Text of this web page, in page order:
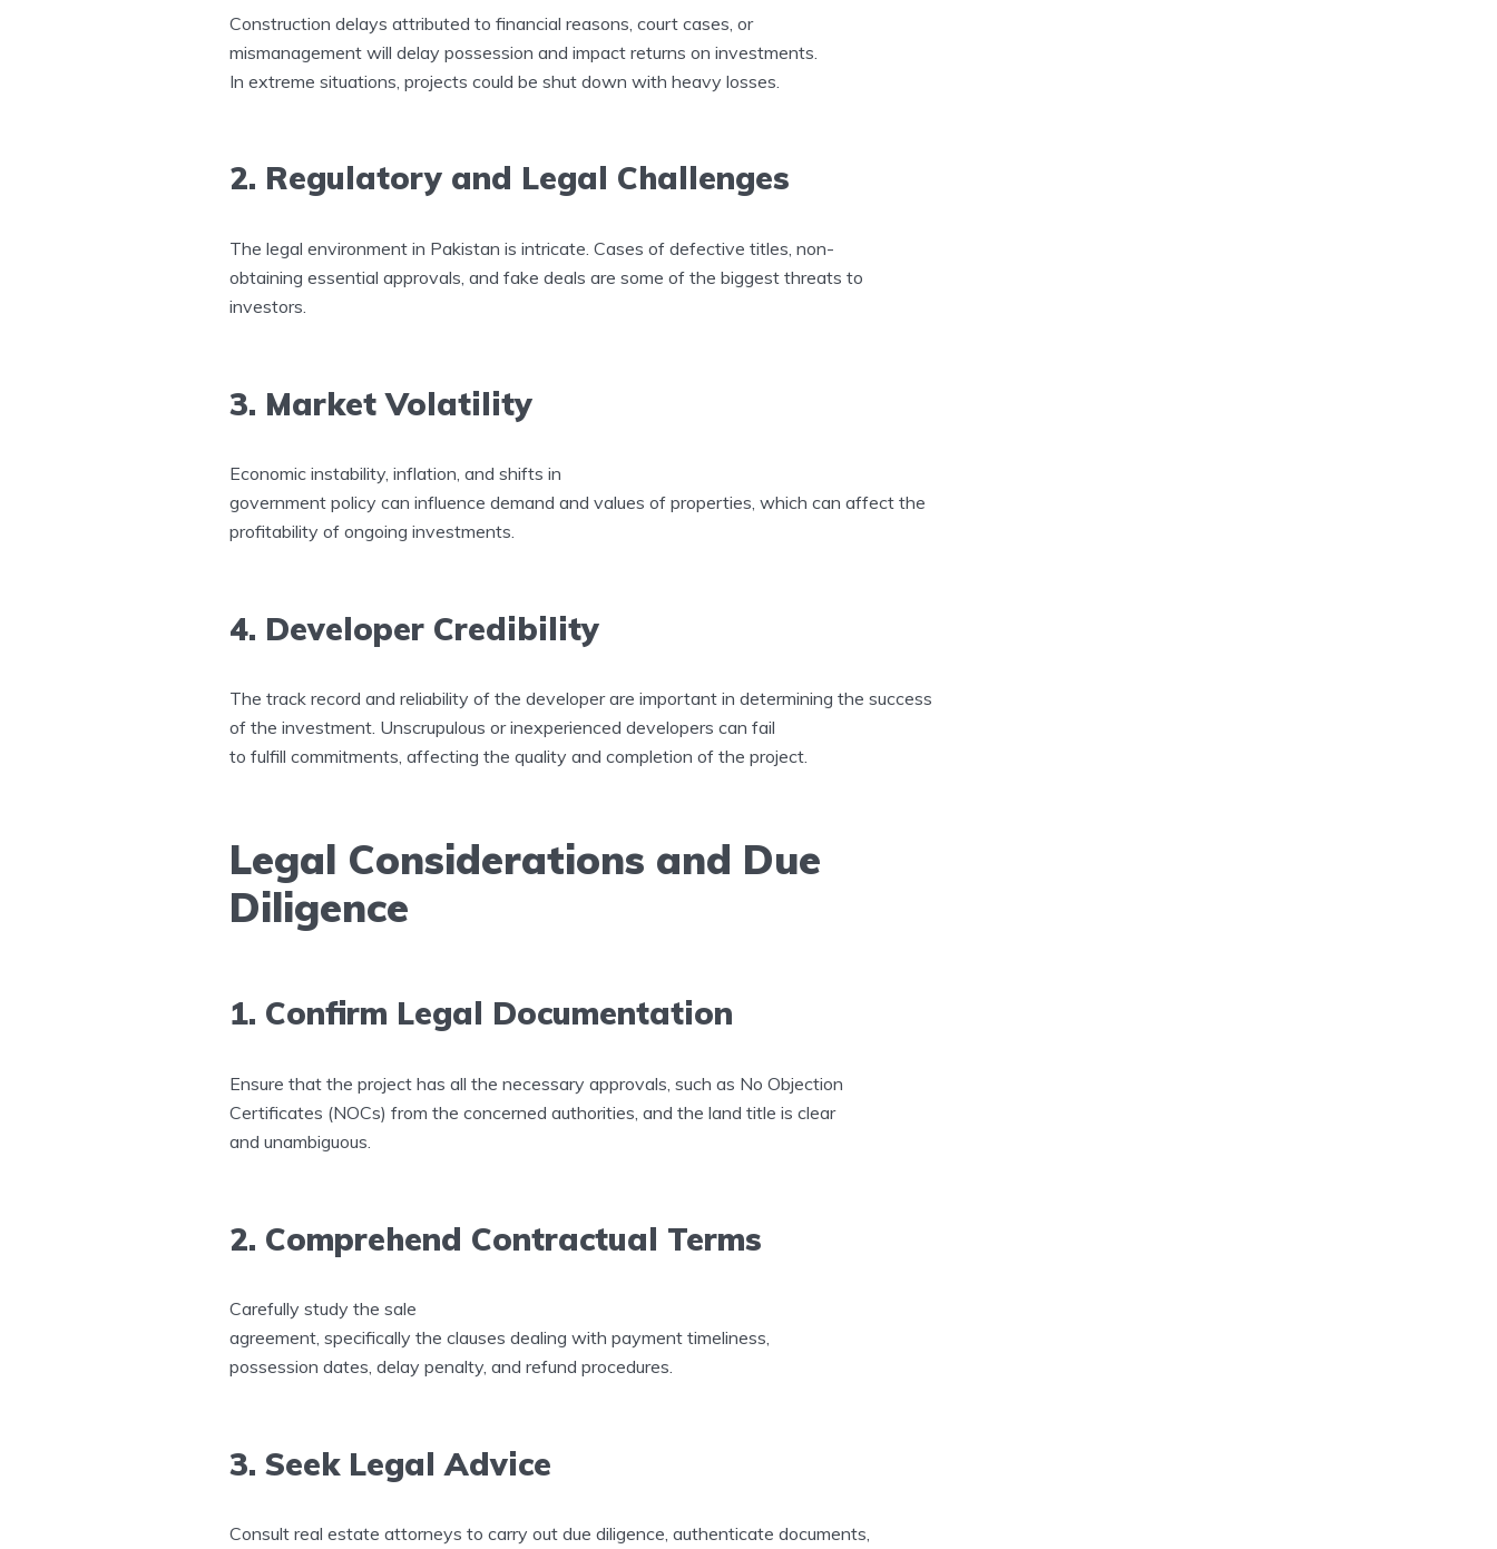
Construction delays attributed to financial reasons, court cases, or
mismanagement will delay possession and impact returns on investments.
In extreme situations, projects could be shut down with heavy losses.
2. Regulatory and Legal Challenges
The legal environment in Pakistan is intricate. Cases of defective titles, non-
obtaining essential approvals, and fake deals are some of the biggest threats to
investors.
3. Market Volatility
Economic instability, inflation, and shifts in
government policy can influence demand and values of properties, which can affect the
profitability of ongoing investments.
4. Developer Credibility
The track record and reliability of the developer are important in determining the success
of the investment. Unscrupulous or inexperienced developers can fail
to fulfill commitments, affecting the quality and completion of the project.
Legal Considerations and Due
Diligence
1. Confirm Legal Documentation
Ensure that the project has all the necessary approvals, such as No Objection
Certificates (NOCs) from the concerned authorities, and the land title is clear
and unambiguous.
2. Comprehend Contractual Terms
Carefully study the sale
agreement, specifically the clauses dealing with payment timeliness,
possession dates, delay penalty, and refund procedures.
3. Seek Legal Advice
Consult real estate attorneys to carry out due diligence, authenticate documents,